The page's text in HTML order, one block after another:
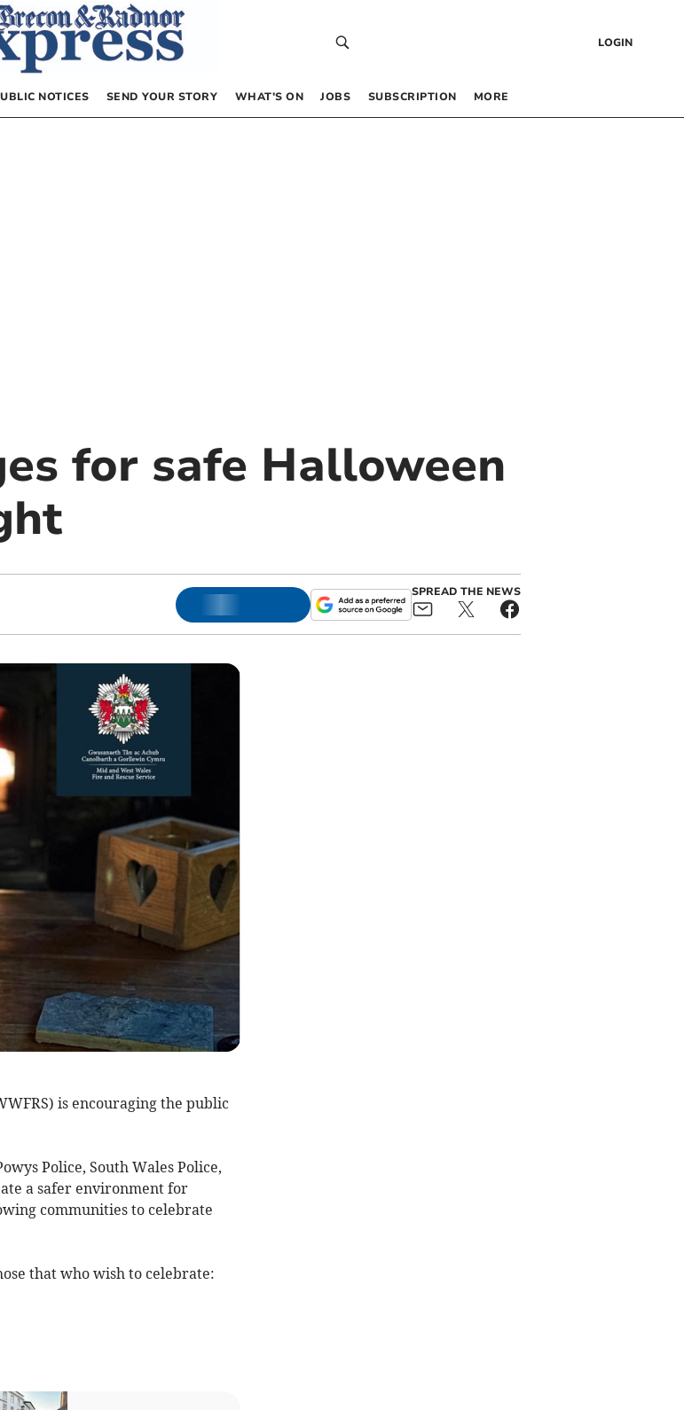
LOGIN
NOTICES SEND YOUR STORY WHAT’S ON JOBS SUBSCRIPTION MORE
for safe Halloween
SPREAD THE NEWS
is encouraging the public
Police, South Wales Police,
a safer environment for
communities to celebrate
that who wish to celebrate: